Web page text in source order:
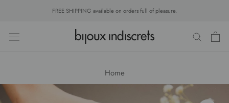
FREE SHIPPING available on orders full of pleasure.
Home